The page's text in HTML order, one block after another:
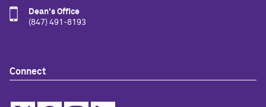
Dean's Office
(847) 491-8193
Connect